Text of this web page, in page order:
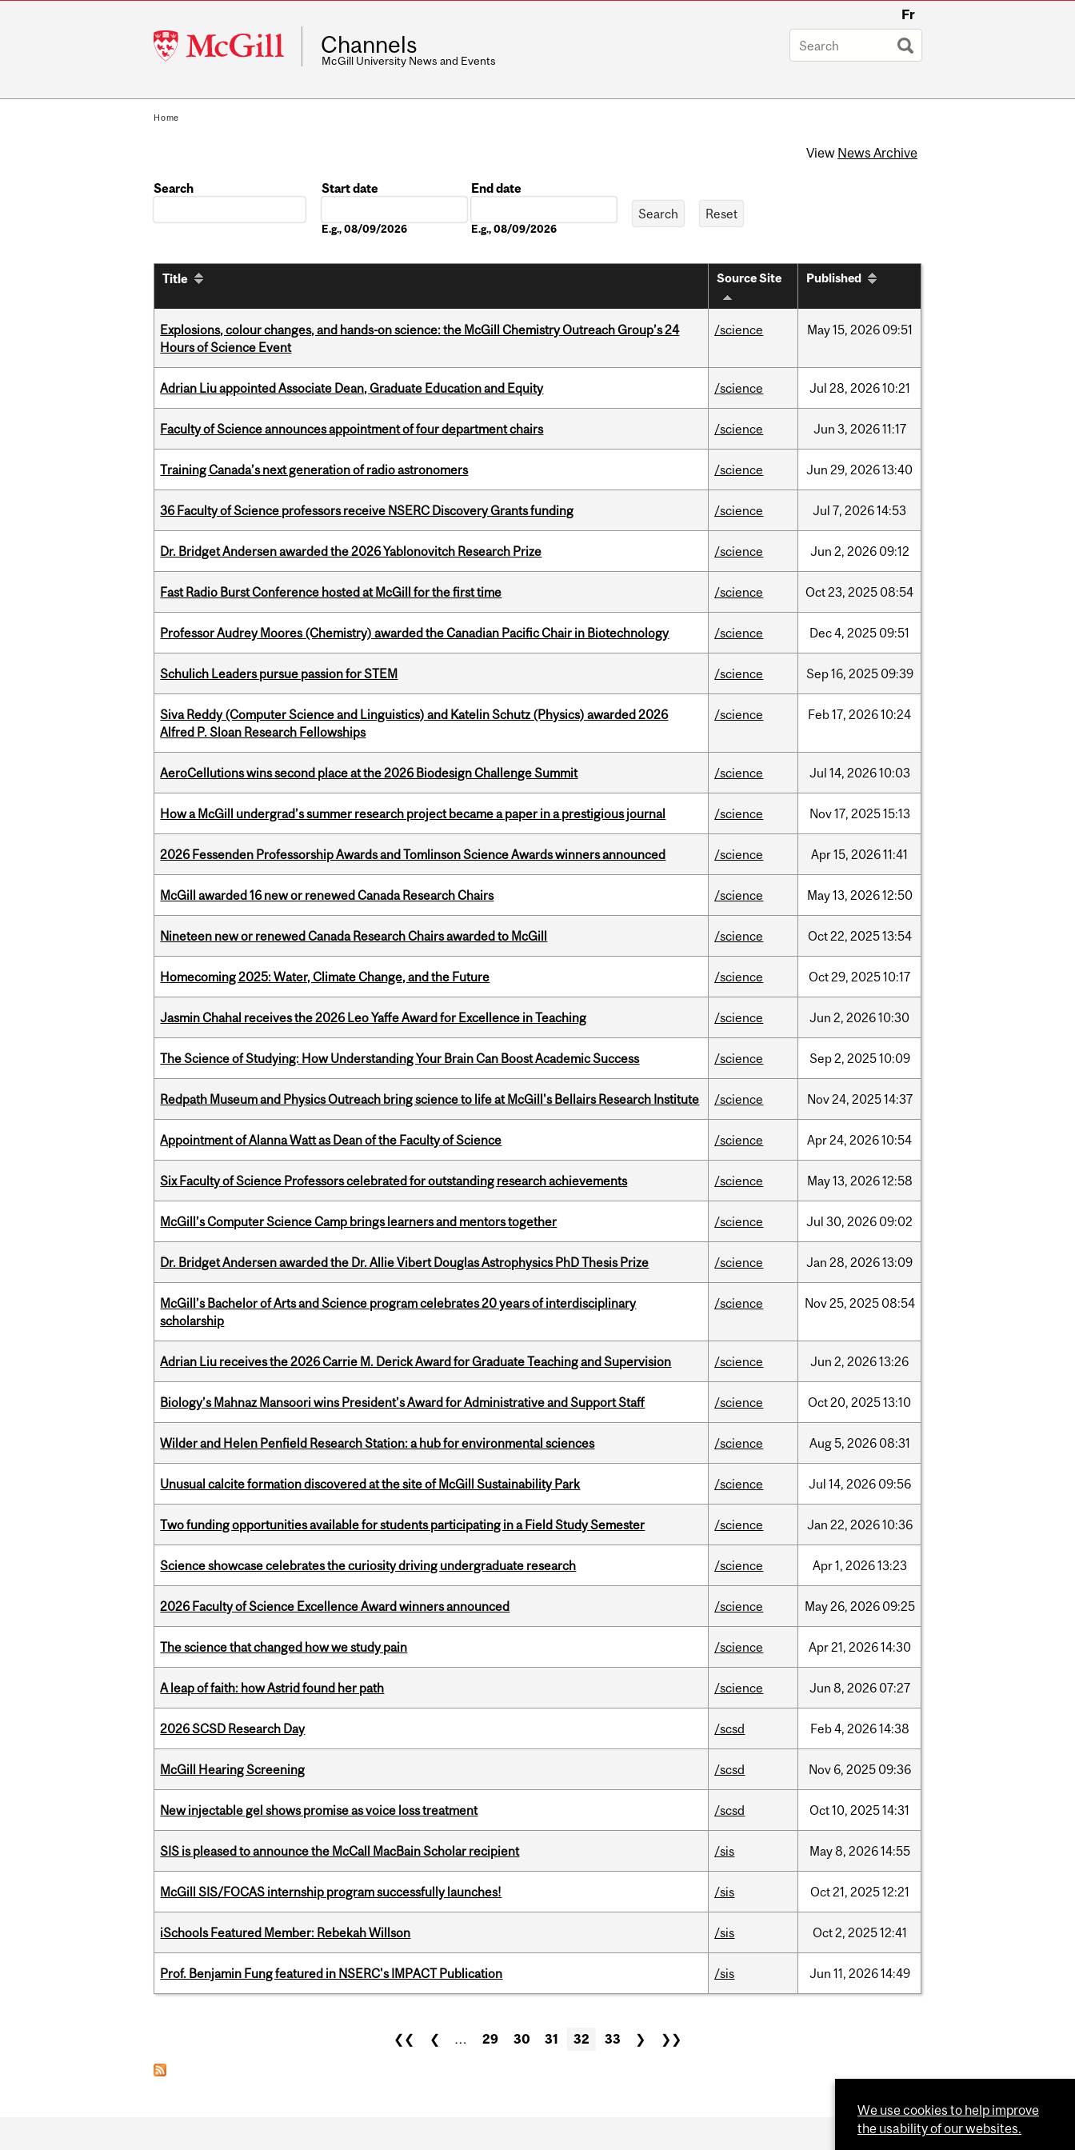
McGill
University
Fr
Channels
McGill University News and Events
Home
View News Archive
Search
Start date
E.g., 08/09/2026
End date
E.g., 08/09/2026
Title Source Site Published
Explosions, colour changes, and hands-on science: the McGill Chemistry Outreach Group’s 24
Hours of Science Event
/science May15, 2026 09:51
Adrian Liu appointed Associate Dean, Graduate Education and Equity /science Jul 28, 202610:21
Faculty of Science announces appointment of four department chairs /science Jun 3, 202611:17
Training Canada’s next generation of radio astronomers /science Jun 29, 202613:40
36 Faculty of Science professors receive NSERC Discovery Grants funding /science Jul 7, 202614:53
Dr. Bridget Andersen awarded the 2026 Yablonovitch Research Prize /science Jun 2, 2026 09:12
Fast Radio Burst Conference hosted at McGill for the first time /science Oct23, 2025 08:54
Professor Audrey Moores (Chemistry) awarded the Canadian Pacific Chair in Biotechnology /science Dec4, 2025 09:51
Schulich Leaders pursue passion for STEM /science Sep16, 2025 09:39
Siva Reddy (Computer Science and Linguistics) and Katelin Schutz (Physics) awarded 2026
Alfred P. Sloan Research Fellowships
/science Feb17, 202610:24
AeroCellutions wins second place at the 2026 Biodesign Challenge Summit /science Jul 14, 202610:03
How a McGill undergrad’s summer research project became a paper in a prestigious journal /science Nov17, 202515:13
2026 Fessenden Professorship Awards and Tomlinson Science Awards winners announced /science Apr15, 202611:41
McGill awarded 16 new or renewed Canada Research Chairs /science May13, 202612:50
Nineteen new or renewed Canada Research Chairs awarded to McGill /science Oct22, 202513:54
Homecoming 2025: Water, Climate Change, and the Future /science Oct29, 202510:17
Jasmin Chahal receives the 2026 Leo Yaffe Award for Excellence in Teaching /science Jun 2, 202610:30
The Science of Studying: How Understanding Your Brain Can Boost Academic Success /science Sep2, 202510:09
Redpath Museum and Physics Outreach bring science to life at McGill's Bellairs Research Institute /science Nov24, 202514:37
Appointment of Alanna Watt as Dean of the Faculty of Science /science Apr24, 202610:54
Six Faculty of Science Professors celebrated for outstanding research achievements /science May13, 202612:58
McGill’s Computer Science Camp brings learners and mentors together /science Jul 30, 2026 09:02
Dr. Bridget Andersen awarded the Dr. Allie Vibert Douglas Astrophysics PhD Thesis Prize /science Jan 28, 202613:09
McGill’s Bachelor of Arts and Science program celebrates 20 years of interdisciplinary
scholarship
/science Nov25, 2025 08:54
Adrian Liu receives the 2026 Carrie M. Derick Award for Graduate Teaching and Supervision /science Jun 2, 202613:26
Biology’s Mahnaz Mansoori wins President’s Award for Administrative and Support Staff /science Oct20, 202513:10
Wilder and Helen Penfield Research Station: a hub for environmental sciences /science Aug5, 2026 08:31
Unusual calcite formation discovered at the site of McGill Sustainability Park /science Jul 14, 2026 09:56
Two funding opportunities available for students participating in a Field Study Semester /science Jan 22, 202610:36
Science showcase celebrates the curiosity driving undergraduate research /science Apr1, 202613:23
2026 Faculty of Science Excellence Award winners announced /science May26, 2026 09:25
The science that changed how we study pain /science Apr21, 202614:30
A leap of faith: how Astrid found her path /science Jun 8, 2026 07:27
2026 SCSD Research Day /scsd Feb4, 202614:38
McGill Hearing Screening /scsd Nov 6, 2025 09:36
New injectable gel shows promise as voice loss treatment /scsd Oct10, 202514:31
SIS is pleased to announce the McCall MacBain Scholar recipient /sis May8, 202614:55
McGill SIS/FOCAS internship program successfully launches! /sis Oct21, 202512:21
iSchools Featured Member: Rebekah Willson /sis Oct2, 202512:41
Prof. Benjamin Fung featured in NSERC's IMPACT Publication /sis Jun 11, 202614:49
❮❮ ❮ … 29 30 31 32 33 ❯ ❯❯
We use cookies to help improve
the usability of our websites.